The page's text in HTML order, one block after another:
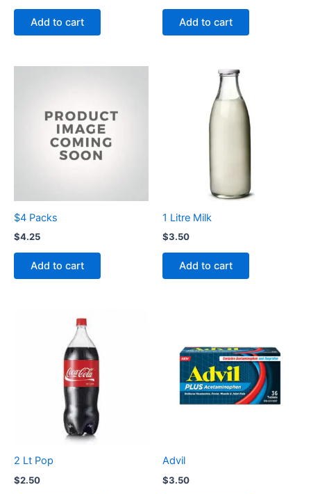
Add to cart Add to cart
$4 Packs
$4.25
Add to cart
1 Litre Milk
$3.50
Add to cart
2 Lt Pop
$2.50
Advil
$3.50